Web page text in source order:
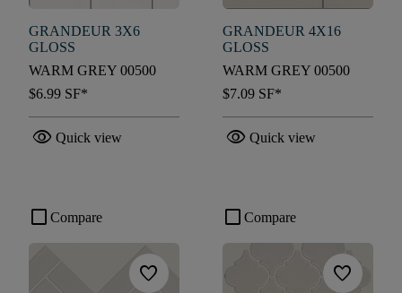
GRANDEUR 3X6
GLOSS
WARM GREY 00500
$6.99 SF*
visibility Quick view
GRANDEUR 4X16
GLOSS
WARM GREY 00500
$7.09 SF*
visibility Quick view
check_box_outline_blank Compare
favorite
check_box_outline_blank Compare
favorite